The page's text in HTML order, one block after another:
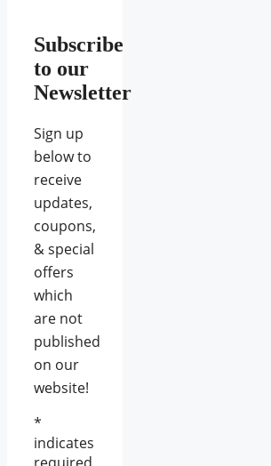
Subscribe
to our
Newsletter
Sign up
below to
receive
updates,
coupons,
& special
offers
which
are not
published
on our
website!
*
indicates